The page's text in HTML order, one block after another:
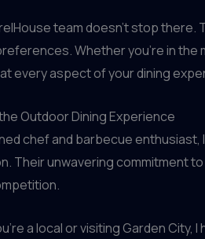
team doesn’t stop
Whether you’re in the
every aspect of your dining
Outdoor Dining Experience
chef and barbecue enthusiast,
Their unwavering commitment
a local or visiting Garden City,